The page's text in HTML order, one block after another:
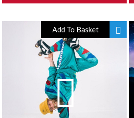
Add To Basket